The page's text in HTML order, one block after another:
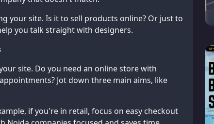
your site. Is it to sell products online? Or just to
you talk straight with designers.
site. Do you need an online store with
Jot down three main aims, like
if you're in retail, focus on easy checkout